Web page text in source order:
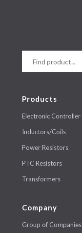
Products
Electronic Controller
Inductors/Coils
Power Resistors
PTC Resistors
Transformers
Company
Group of Companies